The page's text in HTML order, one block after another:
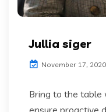
Jullia siger
November 17, 2020
Bring to the table